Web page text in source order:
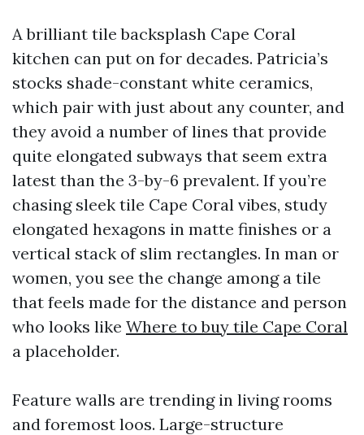
A brilliant tile backsplash Cape Coral
kitchen can put on for decades. Patricia’s
stocks shade-constant white ceramics,
which pair with just about any counter, and
they avoid a number of lines that provide
quite elongated subways that seem extra
latest than the 3-by-6 prevalent. If you’re
chasing sleek tile Cape Coral vibes, study
elongated hexagons in matte finishes or a
vertical stack of slim rectangles. In man or
women, you see the change among a tile
that feels made for the distance and person
who looks like Where to buy tile Cape Coral
a placeholder.
Feature walls are trending in living rooms
and foremost loos. Large-structure